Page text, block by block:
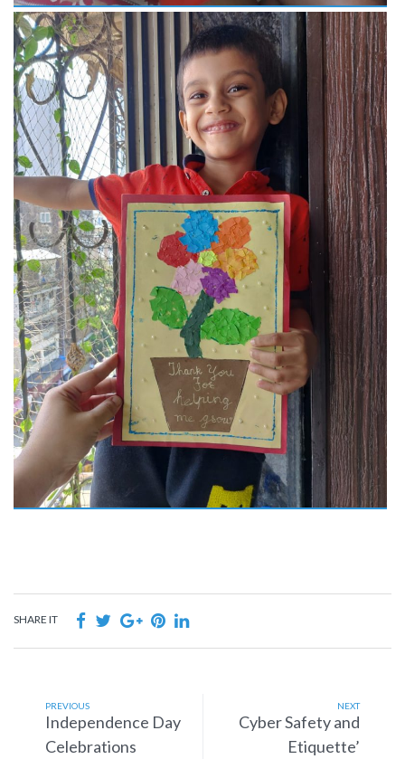
SHARE IT
PREVIOUS
Independence Day
Celebrations
NEXT
Cyber Safety and
Etiquette’